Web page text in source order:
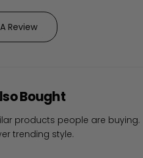
Review
Bought
products people are buying.
trending style.